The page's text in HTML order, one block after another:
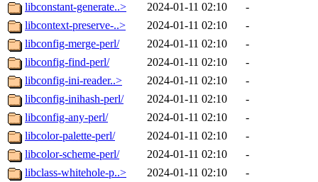
libconstant-generate..>
2024-01-11 02:10
-
libcontext-preserve-..>
2024-01-11 02:10
-
libconfig-merge-perl/
2024-01-11 02:10
-
libconfig-find-perl/
2024-01-11 02:10
-
libconfig-ini-reader..>
2024-01-11 02:10
-
libconfig-inihash-perl/
2024-01-11 02:10
-
libconfig-any-perl/
2024-01-11 02:10
-
libcolor-palette-perl/
2024-01-11 02:10
-
libcolor-scheme-perl/
2024-01-11 02:10
-
libclass-whitehole-p..>
2024-01-11 02:10
-